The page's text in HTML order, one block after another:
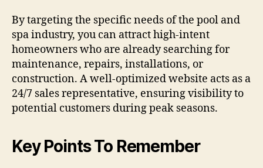
By targeting the specific needs of the pool and
spa industry, you can attract high-intent
homeowners who are already searching for
maintenance, repairs, installations, or
construction. A well-optimized website acts as a
24/7 sales representative, ensuring visibility to
potential customers during peak seasons.
Key Points To Remember